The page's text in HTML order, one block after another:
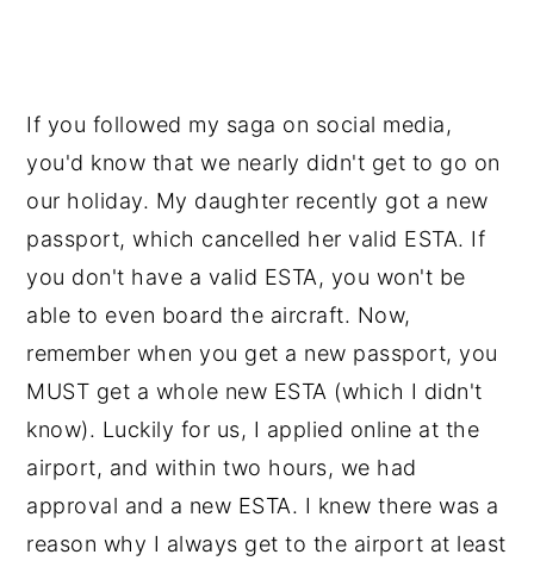
If you followed my saga on social media,
you'd know that we nearly didn't get to go on
our holiday. My daughter recently got a new
passport, which cancelled her valid ESTA. If
you don't have a valid ESTA, you won't be
able to even board the aircraft. Now,
remember when you get a new passport, you
MUST get a whole new ESTA (which I didn't
know). Luckily for us, I applied online at the
airport, and within two hours, we had
approval and a new ESTA. I knew there was a
reason why I always get to the airport at least